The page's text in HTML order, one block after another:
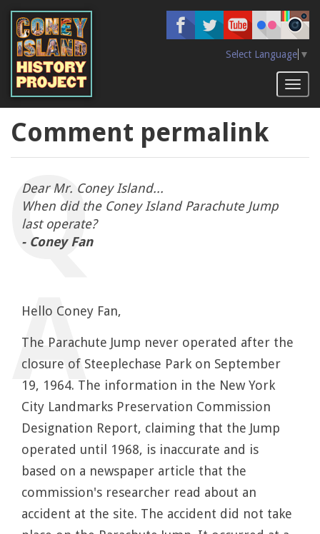
main
content
Select Language ▼
Comment permalink
Dear Mr. Coney Island...
When did the Coney Island Parachute Jump
last operate?
- Coney Fan
Hello Coney Fan,
The Parachute Jump never operated after the
closure of Steeplechase Park on September
19, 1964. The information in the New York
City Landmarks Preservation Commission
Designation Report, claiming that the Jump
operated until 1968, is inaccurate and is
based on a newspaper article that the
commission's researcher read about an
accident at the site. The accident did not take